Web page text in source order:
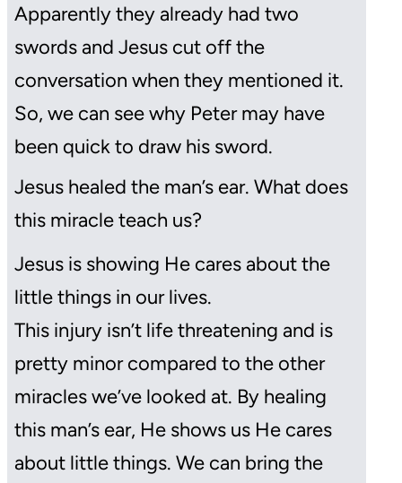
Apparently they already had two
swords and Jesus cut off the
conversation when they mentioned it.
So, we can see why Peter may have
been quick to draw his sword.
Jesus healed the man’s ear. What does
this miracle teach us?
Jesus is showing He cares about the
little things in our lives.
This injury isn’t life threatening and is
pretty minor compared to the other
miracles we’ve looked at. By healing
this man’s ear, He shows us He cares
about little things. We can bring the